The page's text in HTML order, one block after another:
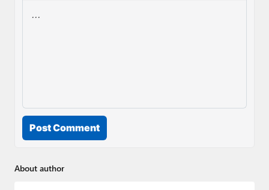
Post Comment
About author